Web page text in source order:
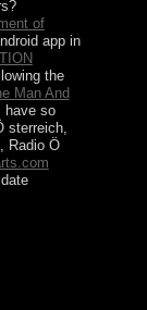
of
app in
the
Man And
have so
sterreich,
Radio Ö